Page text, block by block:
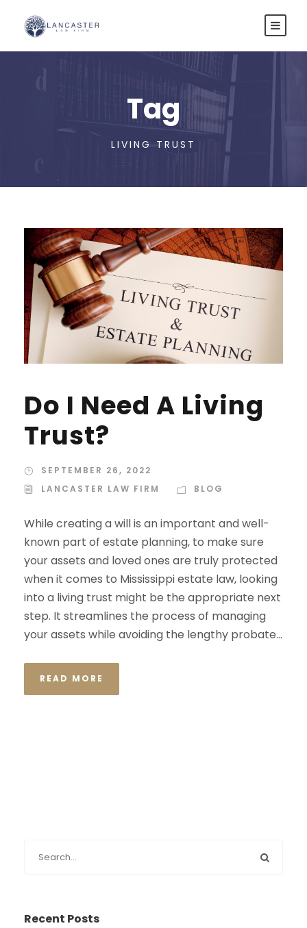
Tag
LIVING TRUST
Do I Need A Living
Trust?
SEPTEMBER 26, 2022
LANCASTER LAW FIRM
BLOG
While creating a will is an important and well-
known part of estate planning, to make sure
your assets and loved ones are truly protected
when it comes to Mississippi estate law, looking
into a living trust might be the appropriate next
step. It streamlines the process of managing
your assets while avoiding the lengthy probate...
READ MORE
Recent Posts